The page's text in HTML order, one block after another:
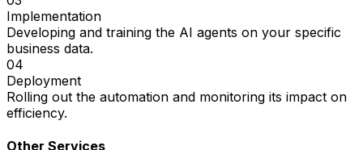
Implementation
Developing and training the AI agents on your specific
business data.
04
Deployment
Rolling out the automation and monitoring its impact on
efficiency.
Other Services